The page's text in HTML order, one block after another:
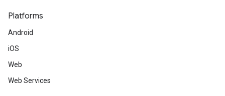
Platforms
Android
iOS
Web
Web Services